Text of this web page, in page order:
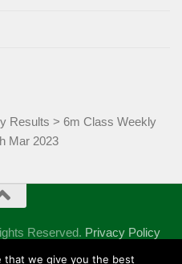
Results > 6m Class Weekly
Mar 2023
Reserved. Privacy Policy
with theHueman theme
that we give you the best